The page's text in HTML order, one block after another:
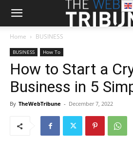
Home BUSINESS
BUSINESS How To
How to Start a
Business in 5
By TheWebTribune - December 7, 2022